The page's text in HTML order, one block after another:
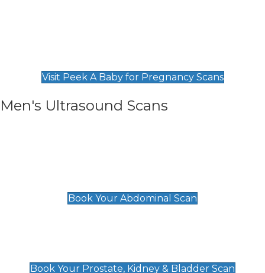
Visit Peek A Baby for Pregnancy Scans
Men's Ultrasound Scans
Book Your Abdominal Scan
Book Your Prostate, Kidney & Bladder Scan